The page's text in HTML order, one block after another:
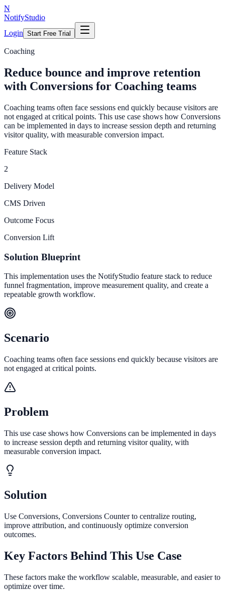
N
NotifyStudio
Login Start Free Trial
Coaching
Reduce bounce and improve retention
with Conversions for Coaching teams
Coaching teams often face sessions end quickly because visitors are
not engaged at critical points. This use case shows how Conversions
can be implemented in days to increase session depth and returning
visitor quality, with measurable conversion impact.
Feature Stack
2
Delivery Model
CMS Driven
Outcome Focus
Conversion Lift
Solution Blueprint
This implementation uses the NotifyStudio feature stack to reduce
funnel fragmentation, improve measurement quality, and create a
repeatable growth workflow.
Scenario
Coaching teams often face sessions end quickly because visitors are
not engaged at critical points.
Problem
This use case shows how Conversions can be implemented in days
to increase session depth and returning visitor quality, with
measurable conversion impact.
Solution
Use Conversions, Conversions Counter to centralize routing,
improve attribution, and continuously optimize conversion
outcomes.
Key Factors Behind This Use Case
These factors make the workflow scalable, measurable, and easier to
optimize over time.